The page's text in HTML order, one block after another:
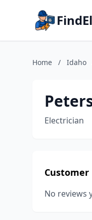
Home / Idaho
Electrician
Customer
No reviews